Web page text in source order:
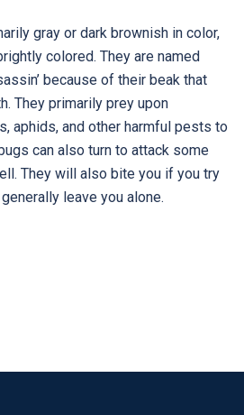
gray or dark brownish in color,
colored. They are named
because of their beak that
They primarily prey upon
aphids, and other harmful pests to
can also turn to attack some
They will also bite you if you try
leave you alone.